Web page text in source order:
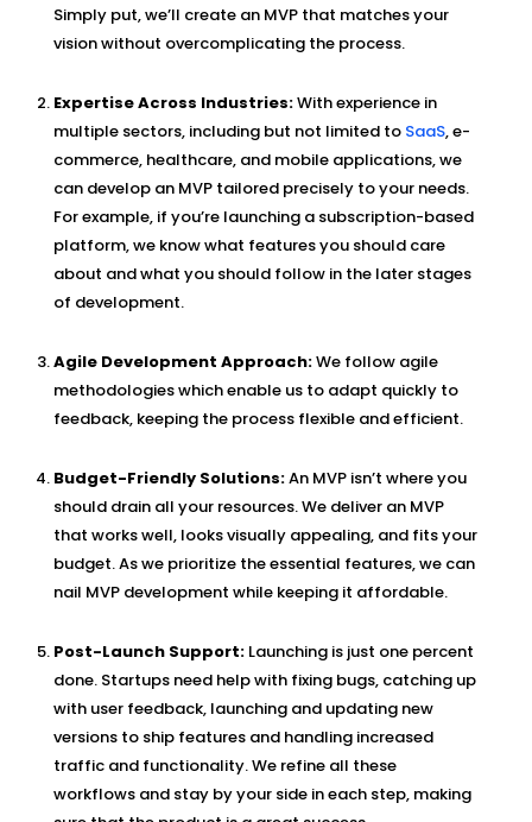
Simply put, we’ll create an MVP that matches your
vision without overcomplicating the process.
Expertise Across Industries:With experience in
multiple sectors, including but not limited to SaaS, e-
commerce, healthcare, and mobile applications, we
can develop an MVP tailored precisely to your needs.
For example, if you’re launching a subscription-based
platform, we know what features you should care
about and what you should follow in the later stages
of development.
Agile Development Approach:We follow agile
methodologies which enable us to adapt quickly to
feedback, keeping the process flexible and efficient.
Budget-Friendly Solutions:An MVP isn’t where you
should drain all your resources. We deliver an MVP
that works well, looks visually appealing, and fits your
budget. As we prioritize the essential features, we can
nail MVP development while keeping it affordable.
Post-Launch Support: Launching is just one percent
done. Startups need help with fixing bugs, catching up
with user feedback, launching and updating new
versions to ship features and handling increased
traffic and functionality. We refine all these
workflows and stay by your side in each step, making